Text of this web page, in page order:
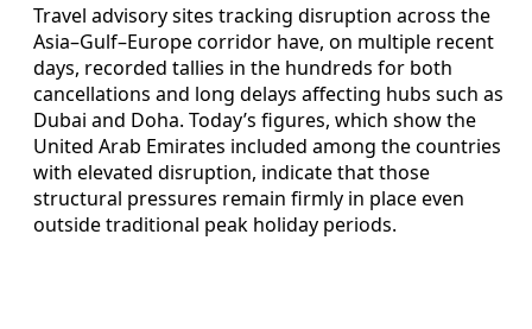
Travel advisory sites tracking disruption across the
Asia–Gulf–Europe corridor have, on multiple recent
days, recorded tallies in the hundreds for both
cancellations and long delays affecting hubs such as
Dubai and Doha. Today’s figures, which show the
United Arab Emirates included among the countries
with elevated disruption, indicate that those
structural pressures remain firmly in place even
outside traditional peak holiday periods.